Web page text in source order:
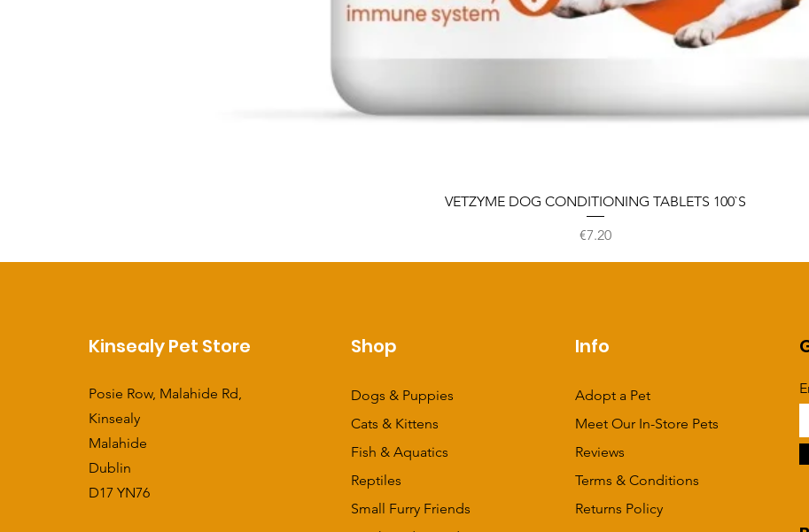
VETZYME DOG CONDITIONING TABLETS 100`S
Price
€7.20
Kinsealy Pet Store
Posie Row, Malahide Rd,
Kinsealy
Malahide
Dublin
D17 YN76
Shop
Dogs & Puppies
Cats & Kittens
Fish & Aquatics
Reptiles
Small Furry Friends
Info
Adopt a Pet
Meet Our In-Store Pets
Reviews
Terms & Conditions
Returns Policy